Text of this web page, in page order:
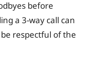
before
a 3-way call can
respectful of the